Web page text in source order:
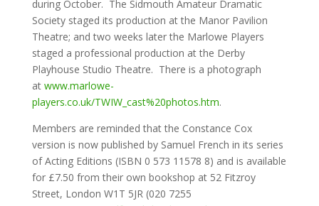
during October. The Sidmouth Amateur Dramatic
Society staged its production at the Manor Pavilion
Theatre; and two weeks later the Marlowe Players
staged a professional production at the Derby
Playhouse Studio Theatre. There is a photograph
at www.marlowe-
players.co.uk/TWIW_cast%20photos.htm.
Members are reminded that the Constance Cox
version is now published by Samuel French in its series
of Acting Editions (ISBN 0 573 11578 8) and is available
for £7.50 from their own bookshop at 52 Fitzroy
Street, London W1T 5JR (020 7255